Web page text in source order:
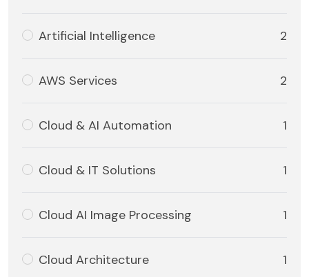
Artificial Intelligence 2
AWS Services 2
Cloud & AI Automation 1
Cloud & IT Solutions 1
Cloud AI Image Processing 1
Cloud Architecture 1